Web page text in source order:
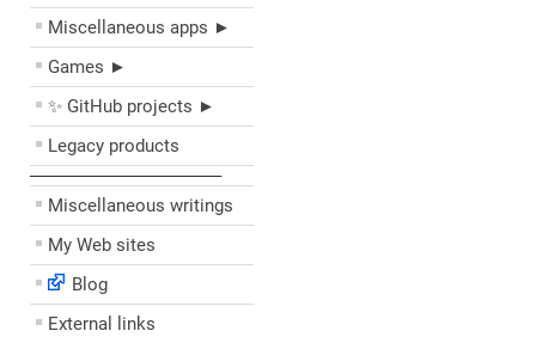
Miscellaneous apps ►
Games ►
✨ GitHub projects ►
Legacy products
––––––––––––––––––––
Miscellaneous writings
My Web sites
Blog
External links